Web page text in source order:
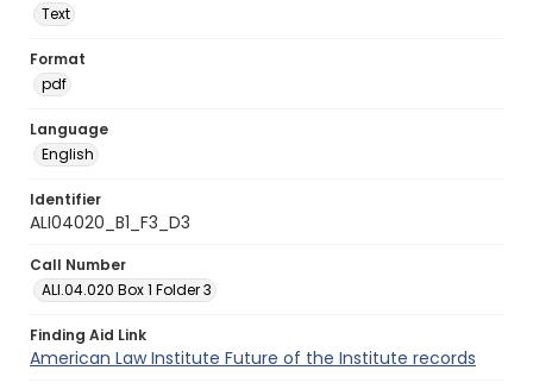
Text
Format
pdf
Language
English
Identifier
ALI04020_B1_F3_D3
Call Number
ALI.04.020 Box 1 Folder 3
Finding Aid Link
American Law Institute Future of the Institute records